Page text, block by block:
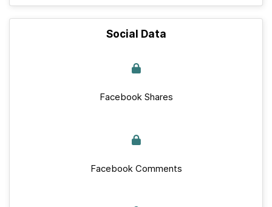
Social Data
Facebook Shares
Facebook Comments